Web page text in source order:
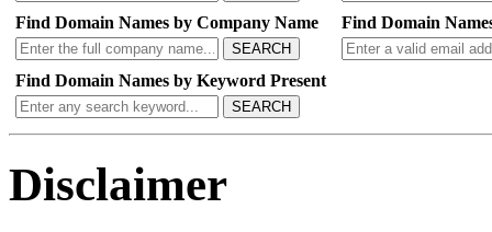
Find Domain Names by Company Name
SEARCH
Find Domain
Find Domain Names by Keyword Present
SEARCH
Disclaimer